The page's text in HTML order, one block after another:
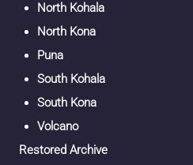
North Kohala
North Kona
Puna
South Kohala
South Kona
Volcano
Restored Archive